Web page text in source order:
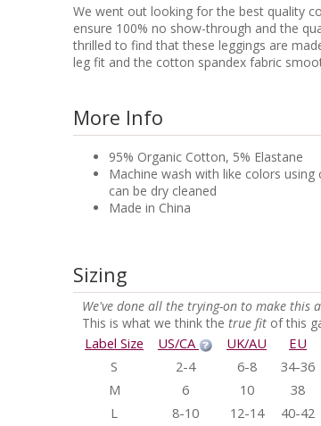
We went out looking for the best quality
ensure 100% no show-through and the
thrilled to find that these leggings are
leg fit and the cotton spandex fabric
More Info
95% Organic Cotton, 5% Elastane
Machine wash with like colors
can be dry cleaned
Made in China
Sizing
We've done all the trying-on to make this
This is what we think the true fit of this
Label Size US/CA UK/AU
EU
S
2-4 6-8
34-36
M
6 10
38
L
8-10 12-14
40-42